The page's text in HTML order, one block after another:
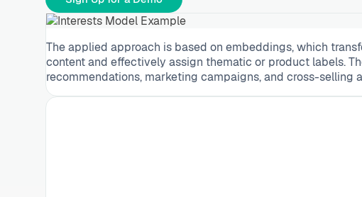
The applied approach is based on embeddings, which
content and effectively assign thematic or product labels.
recommendations, marketing campaigns, and cross-selling